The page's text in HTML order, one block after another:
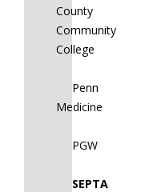
County
Community
College
Penn
Medicine
PGW
SEPTA